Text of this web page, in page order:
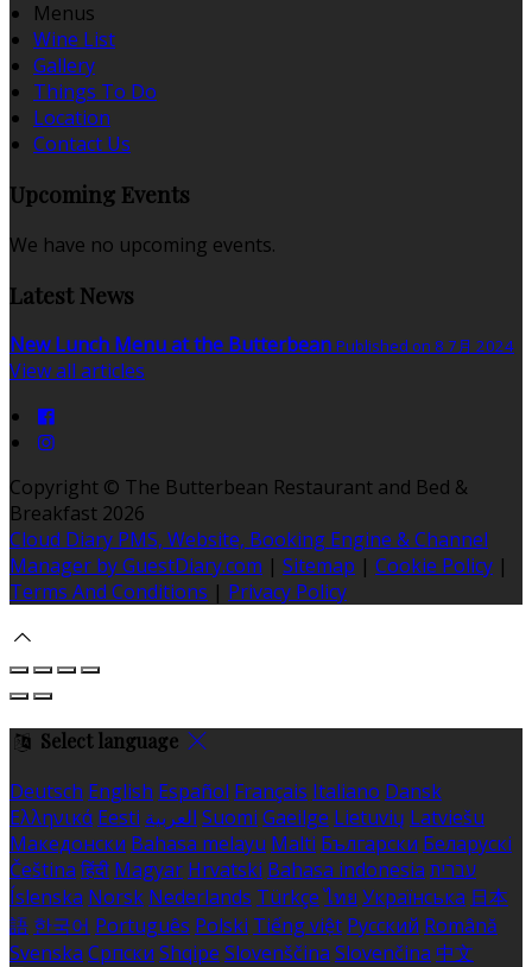
Menus
Wine List
Gallery
Things To Do
Location
Contact Us
Upcoming Events
We have no upcoming events.
Latest News
New Lunch Menu at the Butterbean Published on 8 7月 2024
View all articles
Copyright © The Butterbean Restaurant and Bed &
Breakfast 2026
Cloud Diary PMS, Website, Booking Engine & Channel
Manager by GuestDiary.com | Sitemap | Cookie Policy |
Terms And Conditions | Privacy Policy
Select language
Deutsch English Español Français Italiano Dansk
Ελληνικά Eesti العربية Suomi Gaeilge Lietuvių Latviešu
Македонски Bahasa melayu Malti Български Беларускі
Čeština हिंदी Magyar Hrvatski Bahasa indonesia עברית
Íslenska Norsk Nederlands Türkçe ไทย Українська 日本
語 한국어 Português Polski Tiếng việt Русский Română
Svenska Српски Shqipe Slovenščina Slovenčina 中文